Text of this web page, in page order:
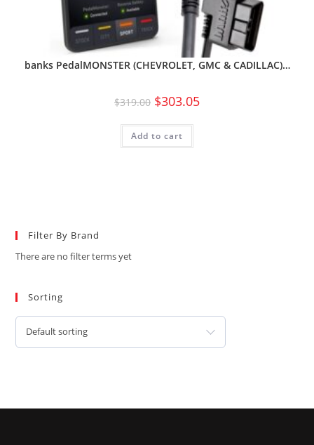
banks PedalMONSTER (CHEVROLET, GMC & CADILLAC)…
$319.00 $303.05
Add to cart
Filter By Brand
There are no filter terms yet
Sorting
Default sorting